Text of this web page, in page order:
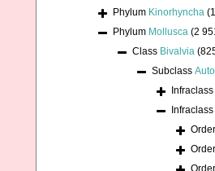
Phylum Kinorhyncha
Phylum Mollusca (2
Class Bivalvia
Subclass
Infraclass
Infraclass